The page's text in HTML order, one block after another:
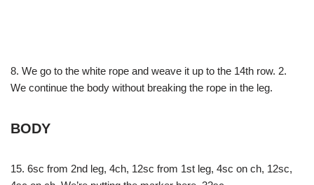
8. We go to the white rope and weave it up to the 14th row. 2.
We continue the body without breaking the rope in the leg.
BODY
15. 6sc from 2nd leg, 4ch, 12sc from 1st leg, 4sc on ch, 12sc,